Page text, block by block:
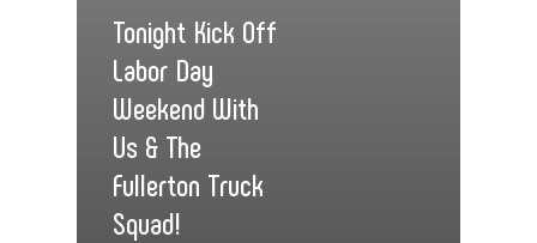
Tonight Kick Off
Labor Day
Weekend With
Us & The
Fullerton Truck
Squad!